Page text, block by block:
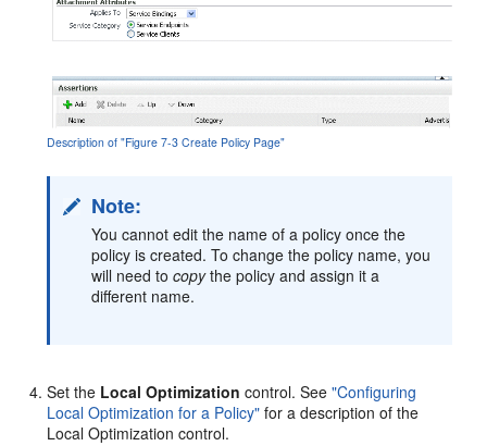
Description of "Figure 7-3 Create Policy Page"
Note:
You cannot edit the name of a policy once the
policy is created. To change the policy name, you
will need tocopythe policy and assign it a
different name.
Set the Local Optimization control. See"Configuring
Local Optimization for a Policy" for a description of the
Local Optimization control.